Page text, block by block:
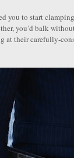
you to start
you’d balk
at their carefully-